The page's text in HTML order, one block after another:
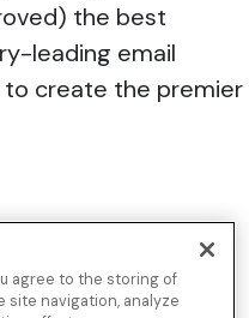
the best
leading email
create the premier
agree to the storing of
site navigation, analyze